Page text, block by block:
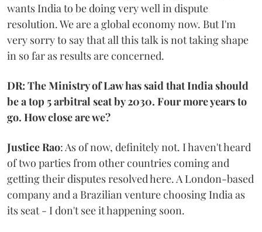
wants India to be doing very well in dispute
resolution. We are a global economy now. But I'm
very sorry to say that all this talk is not taking shape
in so far as results are concerned.
DR: The Ministry of Law has said that India should
be a top 5 arbitral seat by 2030. Four more years to
go. How close are we?
Justice Rao: As of now, definitely not. I haven't heard
of two parties from other countries coming and
getting their disputes resolved here. A London-based
company and a Brazilian venture choosing India as
its seat - I don't see it happening soon.